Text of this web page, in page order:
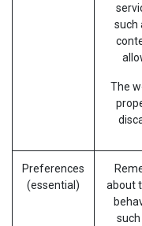
such
The
Preferences
(essential)
about